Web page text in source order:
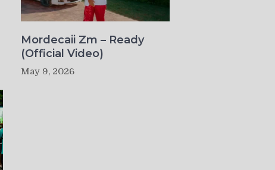
Mordecaii Zm – Ready
(Official Video)
May 9, 2026